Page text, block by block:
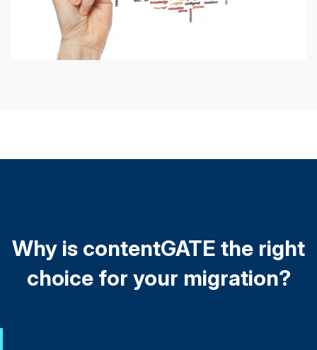
Why is contentGATE the right
choice for your migration?